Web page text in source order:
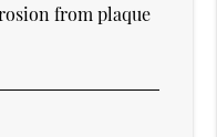
from plaque